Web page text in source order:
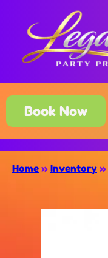
Book Now
Home » Inventory »